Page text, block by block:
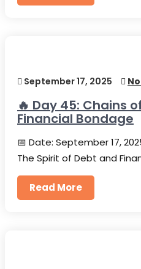
September 17, 2025
🔥 Day 45: Chains
Financial Bondage
📅 Date: September 17,
The Spirit of Debt and
Read More